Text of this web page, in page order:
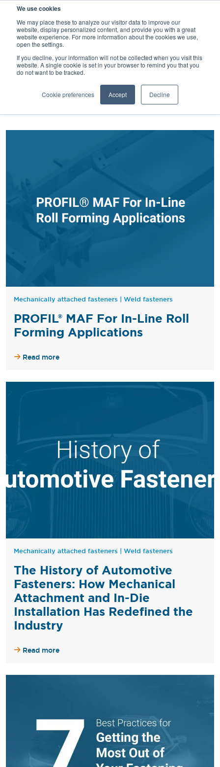
We use cookies
We may place these to analyze our visitor data to improve our
website, display personalized content, and provide you with a great
website experience. For more information about the cookies we use,
open the settings.
If you decline, your information will not be collected when you visit this
website. A single cookie is set in your browser to remind you that you
do not want to be tracked.
Cookie preferences Accept Decline
Weld fasteners
FILTER BY CATEGORY
Mechanically attached fasteners | Weld fasteners
PROFIL® MAF For In-Line Roll
Forming Applications
Read more
Mechanically attached fasteners | Weld fasteners
The History of Automotive
Fasteners: How Mechanical
Attachment and In-Die
Installation Has Redefined the
Industry
Read more